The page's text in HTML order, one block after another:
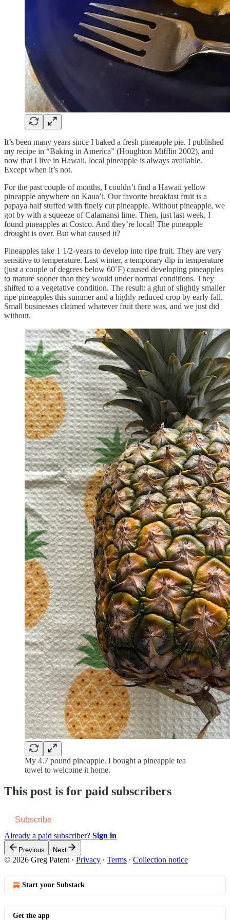
It’s been many years since I baked a fresh pineapple pie. I published
my recipe in “Baking in America” (Houghton Mifflin 2002), and
now that I live in Hawaii, local pineapple is always available.
Except when it’s not.
For the past couple of months, I couldn’t find a Hawaii yellow
pineapple anywhere on Kaua’i. Our favorite breakfast fruit is a
papaya half stuffed with finely cut pineapple. Without pineapple, we
got by with a squeeze of Calamansi lime. Then, just last week, I
found pineapples at Costco. And they’re local! The pineapple
drought is over. But what caused it?
Pineapples take 1 1/2-years to develop into ripe fruit. They are very
sensitive to temperature. Last winter, a temporary dip in temperature
(just a couple of degrees below 60˚F) caused developing pineapples
to mature sooner than they would under normal conditions. They
shifted to a vegetative condition. The result: a glut of slightly smaller
ripe pineapples this summer and a highly reduced crop by early fall.
Small businesses claimed whatever fruit there was, and we just did
without.
My 4.7 pound pineapple. I bought a pineapple tea
towel to welcome it home.
This post is for paid subscribers
Subscribe
Already a paid subscriber? Sign in
Previous Next
© 2026 Greg Patent · Privacy ∙ Terms ∙ Collection notice
Start your Substack
Get the app